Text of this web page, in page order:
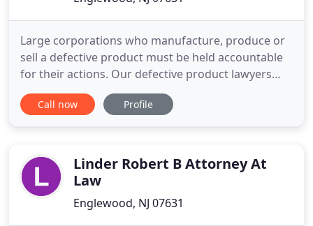
Large corporations who manufacture, produce or
sell a defective product must be held accountable
for their actions. Our defective product lawyers
represent people injured by recalled and other
defective products. Sadaka Associates is a leader in
injured by prescription
Call now Profile
Linder Robert B Attorney At
Law
Englewood, NJ 07631